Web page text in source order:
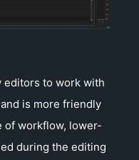
to work with
is more friendly
of workflow, lower-
during the editing